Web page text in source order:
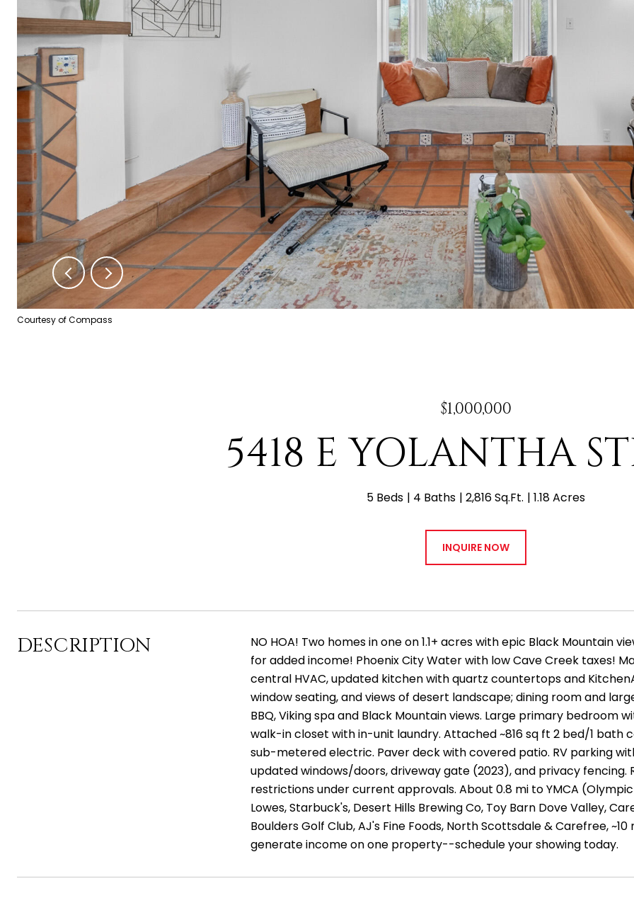
Courtesy of Compass
$1,000,000
5418 E YOLANTHA
5 Beds 4 Baths 2,816 Sq.Ft. 1.18 Acres
INQUIRE NOW
DESCRIPTION
NO HOA! Two homes in one on 1.1+ acres with epic Black Mountain
for added income! Phoenix City Water with low Cave Creek taxes!
central HVAC, updated kitchen with quartz countertops and
window seating, and views of desert landscape; dining room and
BBQ, Viking spa and Black Mountain views. Large primary
walk-in closet with in-unit laundry. Attached ~816 sq ft 2 bed/1 bath
sub-metered electric. Paver deck with covered patio. RV parking
updated windows/doors, driveway gate (2023), and privacy fencing.
restrictions under current approvals. About 0.8 mi to YMCA
Lowes, Starbuck's, Desert Hills Brewing Co, Toy Barn Dove Valley,
Boulders Golf Club, AJ's Fine Foods, North Scottsdale & Carefree,
generate income on one property--schedule your showing today.